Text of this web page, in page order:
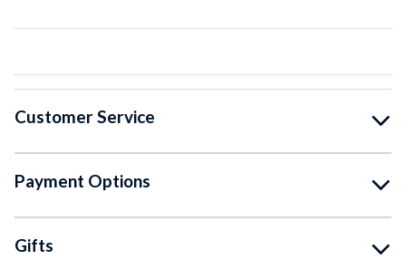
Customer Service
Payment Options
Gifts